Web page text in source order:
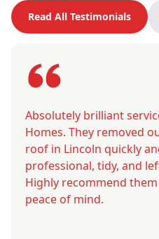
Read All Testimonials
Absolutely brilliant
Homes. They removed
roof in Lincoln quickly
professional, tidy, and
Highly recommend
peace of mind.